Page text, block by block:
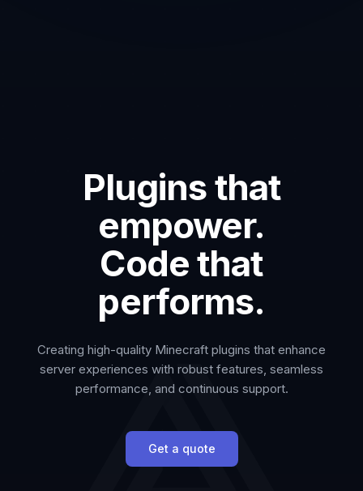
Plugins that
empower.
Code that
performs.
Creating high-quality Minecraft plugins that enhance
server experiences with robust features, seamless
performance, and continuous support.
Get a quote